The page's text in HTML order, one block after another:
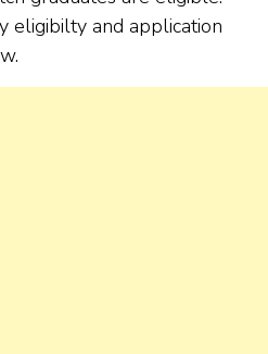
eligibilty and application